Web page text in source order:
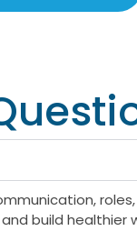
build healthier